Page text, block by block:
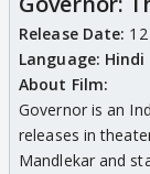
Release Date:
Language: Hindi
About Film:
Governor is an
releases in
Mandlekar and